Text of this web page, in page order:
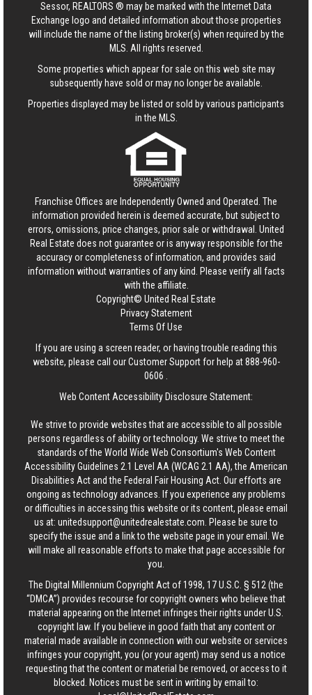
Sessor, REALTORS ® may be marked with the Internet Data
Exchange logo and detailed information about those properties
will include the name of the listing broker(s) when required by the
MLS. All rights reserved.
Some properties which appear for sale on this web site may
subsequently have sold or may no longer be available.
Properties displayed may be listed or sold by various participants
in the MLS.
Franchise Offices are Independently Owned and Operated. The
information provided herein is deemed accurate, but subject to
errors, omissions, price changes, prior sale or withdrawal. United
Real Estate does not guarantee or is anyway responsible for the
accuracy or completeness of information, and provides said
information without warranties of any kind. Please verify all facts
with the affiliate.
Copyright© United Real Estate
Privacy Statement
Terms Of Use
If you are using a screen reader, or having trouble reading this
website, please call our Customer Support for help at888-960-
0606
Web Content Accessibility Disclosure Statement:
We strive to provide websites that are accessible to all possible
persons regardless of ability or technology. We strive to meet the
standards of the World Wide Web Consortium's Web Content
Accessibility Guidelines 2.1 Level AA (WCAG 2.1 AA), the American
Disabilities Act and the Federal Fair Housing Act. Our efforts are
ongoing as technology advances. If you experience any problems
or difficulties in accessing this website or its content, please email
us at: unitedsupport@unitedrealestate.com . Please be sure to
specify the issue and a link to the website page in your email. We
will make all reasonable efforts to make that page accessible for
you.
The Digital Millennium Copyright Act of 1998, 17 U.S.C. § 512 (the
“DMCA”) provides recourse for copyright owners who believe that
material appearing on the Internet infringes their rights under U.S.
copyright law. If you believe in good faith that any content or
material made available in connection with our website or services
infringes your copyright, you (or your agent) may send us a notice
requesting that the content or material be removed, or access to it
blocked. Notices must be sent in writing by email to: